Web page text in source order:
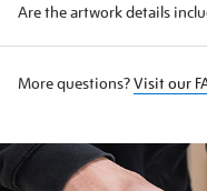
Are the artwork details
More questions?Visit our